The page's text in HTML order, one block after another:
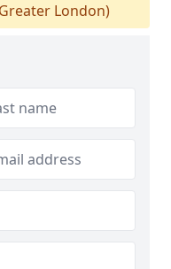
London)